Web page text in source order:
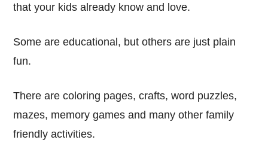
that your kids already know and love.
Some are educational, but others are just plain
fun.
There are coloring pages, crafts, word puzzles,
mazes, memory games and many other family
friendly activities.